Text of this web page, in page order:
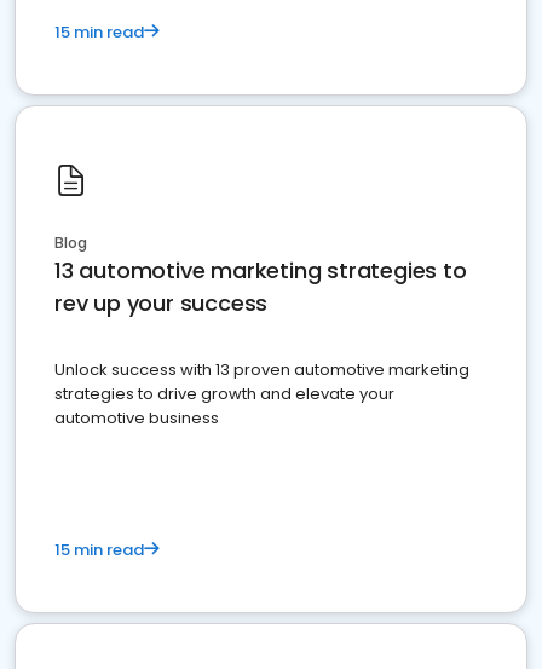
15 min read
Blog
13 automotive marketing strategies to
rev up your success
Unlock success with 13 proven automotive marketing
strategies to drive growth and elevate your
automotive business
15 min read